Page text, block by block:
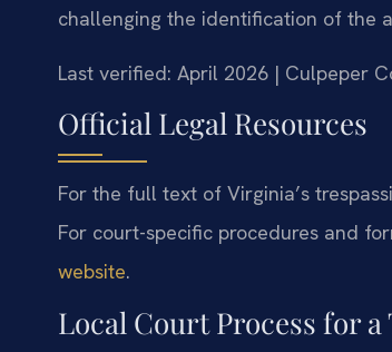
challenging the identification of the
Last verified: April 2026 | Culpeper
Official Legal Resources
For the full text of Virginia’s
For court-specific procedures and
website.
Local Court Process for